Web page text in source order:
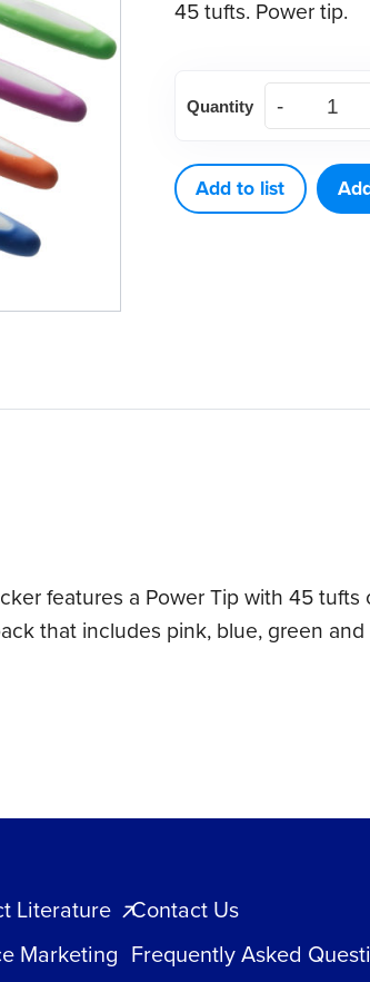
45 tufts. Power tip.
Curve
Toothbrush
(144
Quantity
Add to list
features a Power Tip with 45
that includes pink, blue, green
Literature
Marketing
Contact Us
Frequently Asked